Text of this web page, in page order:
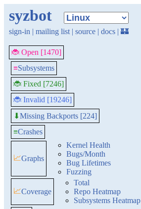
syzbot
sign-in | mailing list | source | docs | 🏰
🐞 Open [1470]
≡Subsystems
🐞 Fixed [7246]
🐞 Invalid [19246]
⬇Missing Backports [224]
≡Crashes
📈Graphs
Kernel Health
Bugs/Month
Bug Lifetimes
Fuzzing
📈Coverage
Total
Repo Heatmap
Subsystems Heatmap